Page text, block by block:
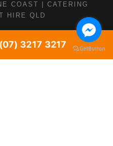
3217 3217
COAST | CATERING
HIRE QLD